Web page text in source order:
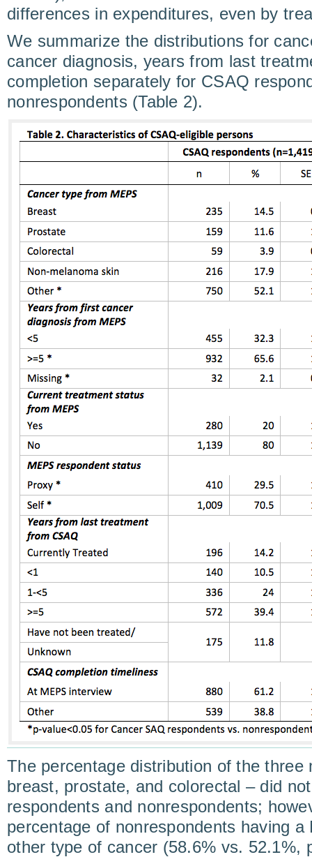
differences in expenditures, even by
We summarize the distributions for
cancer diagnosis, years from last
completion separately for CSAQ
nonrespondents (Table 2).
The percentage distribution of the three
breast, prostate, and colorectal – did
respondents and nonrespondents;
percentage of nonrespondents having
other type of cancer (58.6% vs. 52.1%,